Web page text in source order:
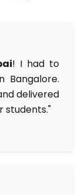
! I had to
Bangalore.
delivered
students."